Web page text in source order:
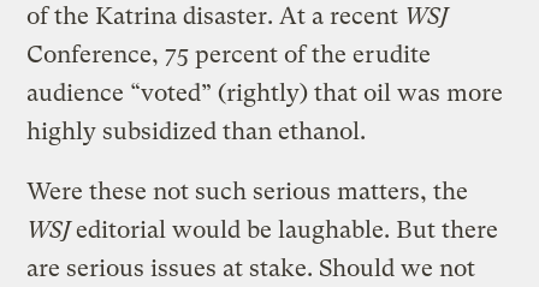
of the Katrina disaster. At a recent WSJ
Conference, 75 percent of the erudite
audience “voted” (rightly) that oil was more
highly subsidized than ethanol.
Were these not such serious matters, the
WSJeditorial would be laughable. But there
are serious issues at stake. Should we not